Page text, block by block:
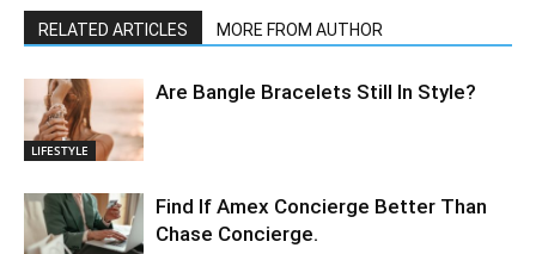
RELATED ARTICLES MORE FROM AUTHOR
LIFESTYLE
Are Bangle Bracelets Still In Style?
Find If Amex Concierge Better Than
Chase Concierge.